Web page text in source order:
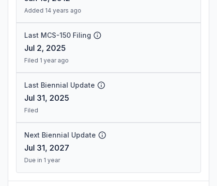
Added 14 years ago
Last MCS-150 Filing
Jul 2, 2025
Filed 1 year ago
Last Biennial Update
Jul 31, 2025
Filed
Next Biennial Update
Jul 31, 2027
Due in 1 year